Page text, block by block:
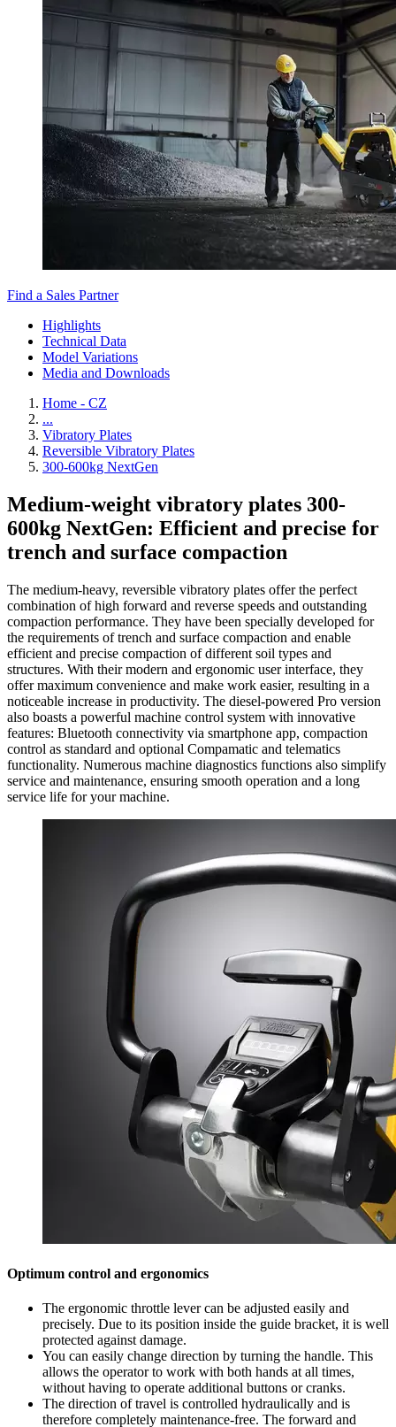
Find a Sales Partner
Highlights
Technical Data
Model Variations
Media and Downloads
Home - CZ
...
Vibratory Plates
Reversible Vibratory Plates
300-600kg NextGen
Medium-weight vibratory plates 300-
600kg NextGen: Efficient and precise for
trench and surface compaction
The medium-heavy, reversible vibratory plates offer the perfect
combination of high forward and reverse speeds and outstanding
compaction performance. They have been specially developed for
the requirements of trench and surface compaction and enable
efficient and precise compaction of different soil types and
structures. With their modern and ergonomic user interface, they
offer maximum convenience and make work easier, resulting in a
noticeable increase in productivity. The diesel-powered Pro version
also boasts a powerful machine control system with innovative
features: Bluetooth connectivity via smartphone app, compaction
control as standard and optional Compamatic and telematics
functionality. Numerous machine diagnostics functions also simplify
service and maintenance, ensuring smooth operation and a long
service life for your machine.
Optimum control and ergonomics
The ergonomic throttle lever can be adjusted easily and
precisely. Due to its position inside the guide bracket, it is well
protected against damage.
You can easily change direction by turning the handle. This
allows the operator to work with both hands at all times,
without having to operate additional buttons or cranks.
The direction of travel is controlled hydraulically and is
therefore completely maintenance-free. The forward and